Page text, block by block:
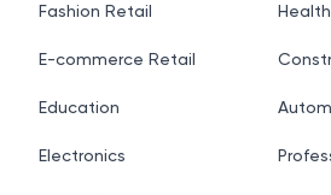
Fashion Retail
E-commerce Retail
Education
Electronics